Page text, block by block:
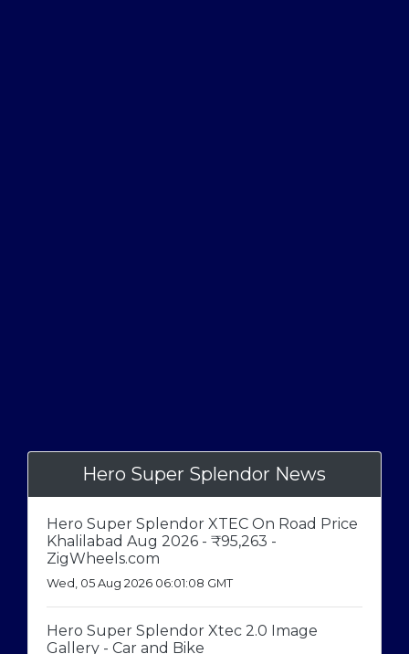
Hero Super Splendor News
Hero Super Splendor XTEC On Road Price
Khalilabad Aug 2026 - ₹95,263 -
ZigWheels.com
Wed, 05 Aug 2026 06:01:08 GMT
Hero Super Splendor Xtec 2.0 Image
Gallery - Car and Bike